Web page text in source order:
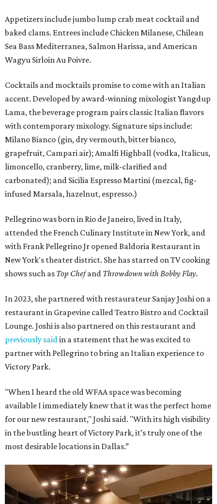
Appetizers include jumbo lump crab meat cocktail and
baked clams. Entrees include Chicken Milanese, Chilean
Sea Bass Mediterranea, Salmon Harissa, and American
Wagyu Sirloin Au Poivre.
Cocktails and mocktails promise to come with an Italian
accent. Developed by award-winning mixologist Yangdup
Lama, the beverage program pairs classic Italian flavors
with contemporary mixology. Signature sips include:
Milano Bianco (gin, dry vermouth, bitter bianco,
grapefruit, Campari air); Amalfi Highball (vodka, Italicus,
limoncello, cranberry, lime, milk-clarified and
carbonated); and Sicilia Espresso Martini (mezcal, fig-
infused Marsala, hazelnut, espresso.)
Pellegrino was born in Rio de Janeiro, lived in Italy,
attended the French Culinary Institute in New York, and
with Frank Pellegrino Jr opened Baldoria Restaurant in
New York's theater district. She has starred on TV cooking
shows such as Top Chefand Throwdown with Bobby Flay.
In 2023, she partnered with restaurateur Sanjay Joshi on a
restaurant in Grapevine called Teatro Bistro and Cocktail
Lounge. Joshi is also partnered on this restaurant and
previously saidin a statement that he was excited to
partner with Pellegrino to bring an Italian experience to
Victory Park.
"When I heard the old WFAA space was becoming
available I immediately knew that it was the perfect home
for our new restaurant," Joshi said. "With its high visibility
in the bustling heart of Victory Park, it’s truly one of the
most desirable locations in Dallas.”